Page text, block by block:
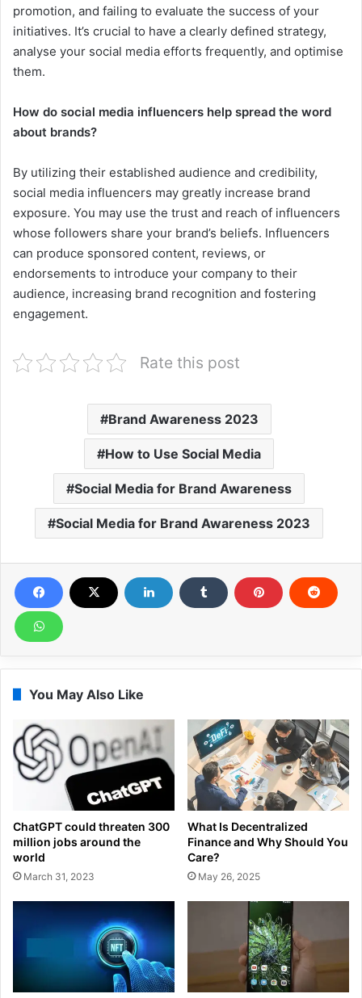
promotion, and failing to evaluate the success of your
initiatives. It’s crucial to have a clearly defined strategy,
analyse your social media efforts frequently, and optimise
them.
How do social media influencers help spread the word
about brands?
By utilizing their established audience and credibility,
social media influencers may greatly increase brand
exposure. You may use the trust and reach of influencers
whose followers share your brand’s beliefs. Influencers
can produce sponsored content, reviews, or
endorsements to introduce your company to their
audience, increasing brand recognition and fostering
engagement.
Rate this post
Brand Awareness 2023
How to Use Social Media
Social Media for Brand Awareness
Social Media for Brand Awareness 2023
You May Also Like
ChatGPT could threaten 300
million jobs around the
world
March 31, 2023
What Is Decentralized
Finance and Why Should You
Care?
May 26, 2025